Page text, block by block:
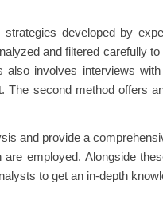
developed by
and filtered carefully
involves interviews
second method offers
and provide a
employed. Alongside
to get an in-depth